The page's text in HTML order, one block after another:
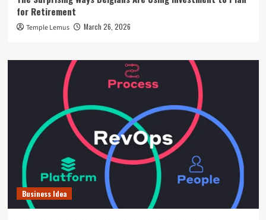
for Retirement
Temple Lemus March 26, 2026
Business Idea